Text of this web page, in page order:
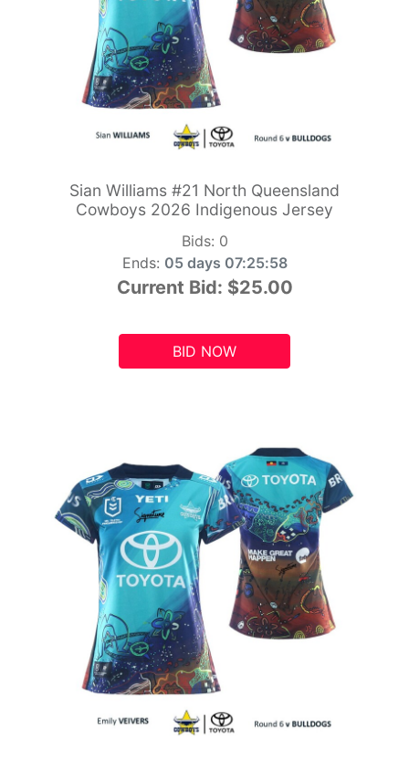
Sian Williams #21 North Queensland
Cowboys 2026 Indigenous Jersey
Bids: 0
Ends: 05 days 07:25:56
Current Bid: $25.00
BID NOW